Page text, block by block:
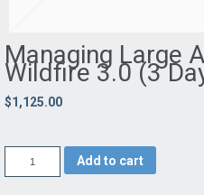
Managing Large
Wildfire 3.0 (3
$1,125.00
Add to cart